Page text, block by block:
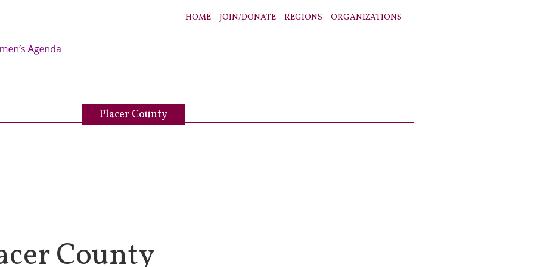
HOME JOIN/DONATE REGIONS ORGANIZATIONS
Placer County
County